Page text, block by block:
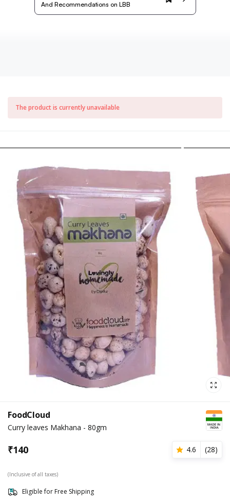
And Recommendations on LBB
The product is currently unavailable
FoodCloud
Curry leaves Makhana - 80gm
₹140 4.6 (28)
(Inclusive of all taxes)
Eligible for Free Shipping